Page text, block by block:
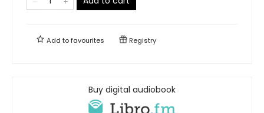
Add tofavourites Registry
Buy digital audiobook